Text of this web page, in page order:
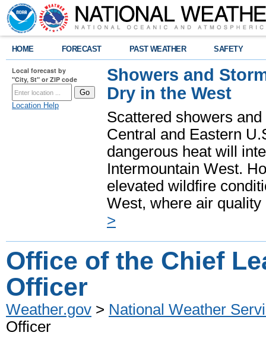
HOME FORECAST PAST WEATHER SAFETY
Local forecast by
"City, St" or ZIP code
Location Help
Showers and
Dry in the West
Scattered showers
Central and Eastern
dangerous heat will
Intermountain West.
elevated wildfire
West, where air
>
Office of the Chief
Officer
Weather.gov > National Weather
Officer